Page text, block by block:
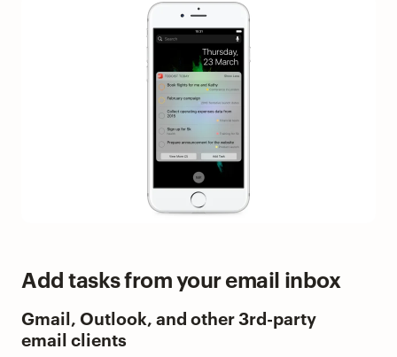
Add tasks from your email inbox
Gmail, Outlook, and other 3rd-party
email clients